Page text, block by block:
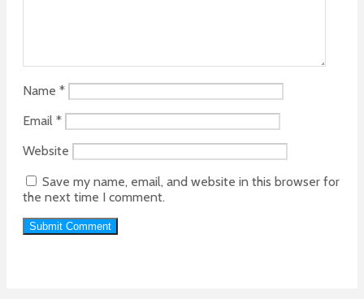
Name *
Email *
Website
Save my name, email, and website in this browser for
the next time I comment.